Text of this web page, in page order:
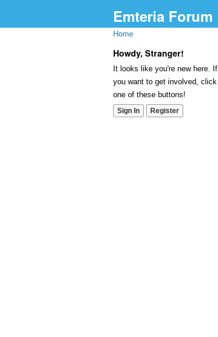
Emteria Forum
Home
Howdy, Stranger!
It looks like you're new here. If
you want to get involved, click
one of these buttons!
Sign In Register